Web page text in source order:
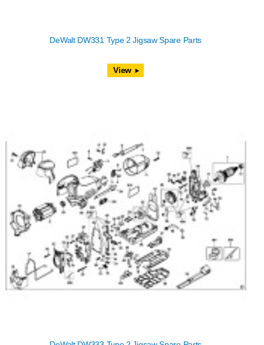
DeWalt DW331 Type 2 Jigsaw Spare Parts
View